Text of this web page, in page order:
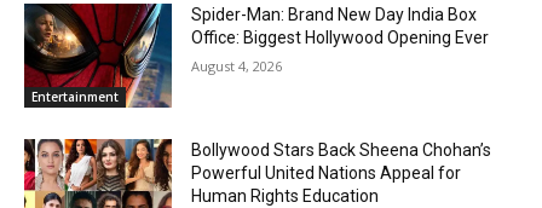
Entertainment
Spider-Man: Brand New Day India Box
Office: Biggest Hollywood Opening Ever
August 4, 2026
Bollywood Stars Back Sheena Chohan’s
Powerful United Nations Appeal for
Human Rights Education